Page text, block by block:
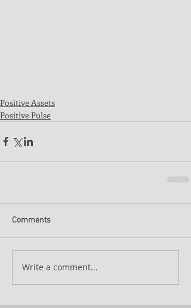
Positive Assets
Positive Pulse
Comments
Write a comment...